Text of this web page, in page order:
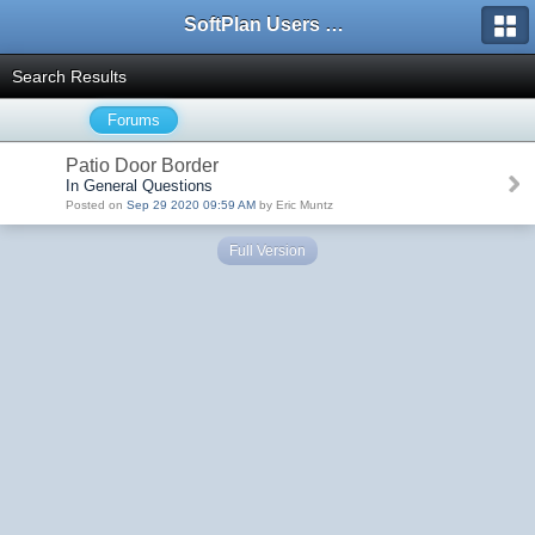
SoftPlan Users Forum
Search Results
Forums
Patio Door Border
In General Questions
Posted on Sep 29 2020 09:59 AM by Eric Muntz
Full Version